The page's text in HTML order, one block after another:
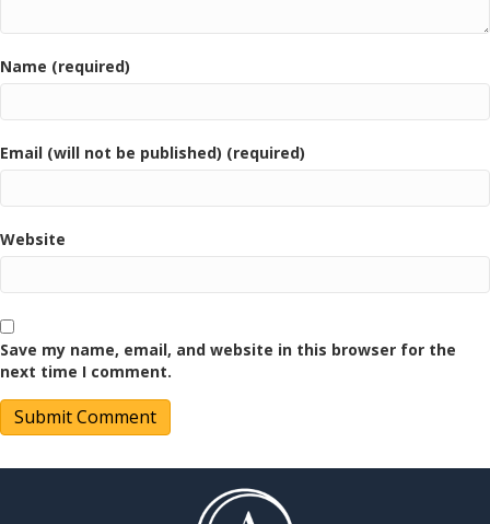
Name (required)
Email (will not be published) (required)
Website
Save my name, email, and website in this browser for the
next time I comment.